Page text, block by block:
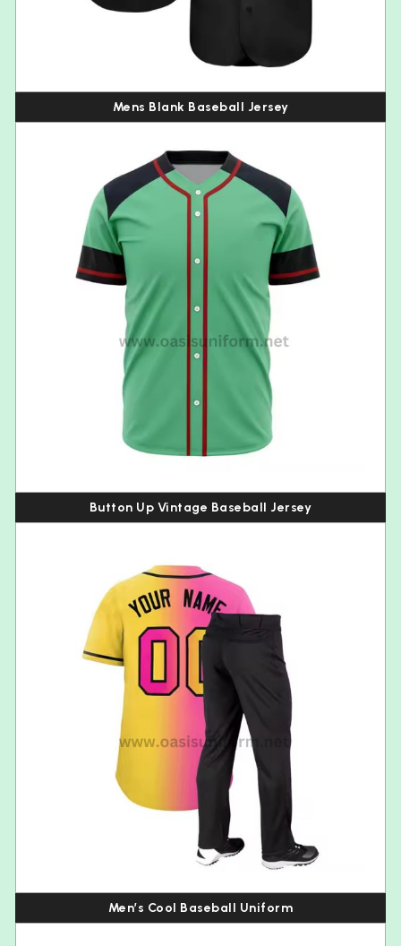
Mens Blank Baseball Jersey
Button Up Vintage Baseball Jersey
Men’s Cool Baseball Uniform